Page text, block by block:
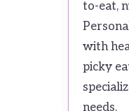
to-eat,
with
picky
needs.